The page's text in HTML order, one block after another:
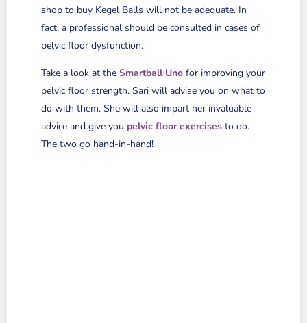
shop to buy Kegel Balls will not be adequate. In
fact, a professional should be consulted in cases of
pelvic floor dysfunction.
Take a look at the Smartball Uno for improving your
pelvic floor strength. Sari will advise you on what to
do with them. She will also impart her invaluable
advice and give you pelvic floor exercises to do.
The two go hand-in-hand!